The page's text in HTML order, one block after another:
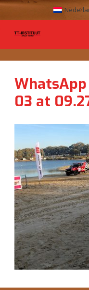
WhatsApp
03 at